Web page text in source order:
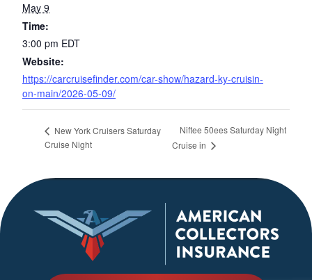
May 9
Time:
3:00 pm EDT
Website:
https://carcruisefinder.com/car-show/hazard-ky-cruisin-
on-main/2026-05-09/
New York Cruisers Saturday
Cruise Night
Niftee 50ees Saturday Night
Cruise in